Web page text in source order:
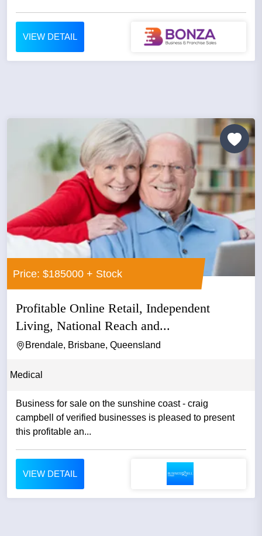
VIEW DETAIL
Price: $185000 + Stock
Profitable Online Retail, Independent
Living, National Reach and...
Brendale, Brisbane, Queensland
Medical
Business for sale on the sunshine coast - craig
campbell of verified businesses is pleased to present
this profitable an...
VIEW DETAIL